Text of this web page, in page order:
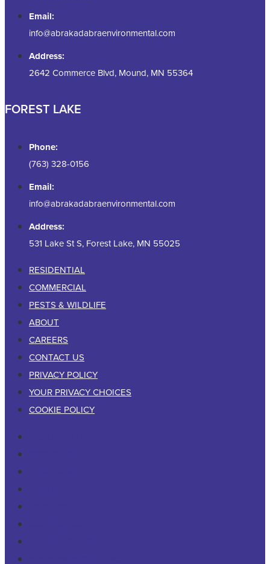
Email:
info@abrakadabraenvironmental.com
Address:
2642 Commerce Blvd, Mound, MN 55364
FOREST LAKE
Phone:
(763) 328-0156
Email:
info@abrakadabraenvironmental.com
Address:
531 Lake St S, Forest Lake, MN 55025
RESIDENTIAL
COMMERCIAL
PESTS & WILDLIFE
ABOUT
CAREERS
CONTACT US
PRIVACY POLICY
YOUR PRIVACY CHOICES
COOKIE POLICY